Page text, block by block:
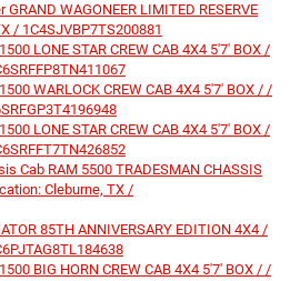
WAGONEER LIMITED RESERVE
/ 1C4SJVBP7TS200881
LONE STAR CREW CAB 4X4 5'7' BOX /
WARLOCK CREW CAB 4X4 5'7' BOX / /
LONE STAR CREW CAB 4X4 5'7' BOX /
Cab RAM 5500 TRADESMAN CHASSIS
Cleburne, TX /
85TH ANNIVERSARY EDITION 4X4 /
BIG HORN CREW CAB 4X4 5'7' BOX / /